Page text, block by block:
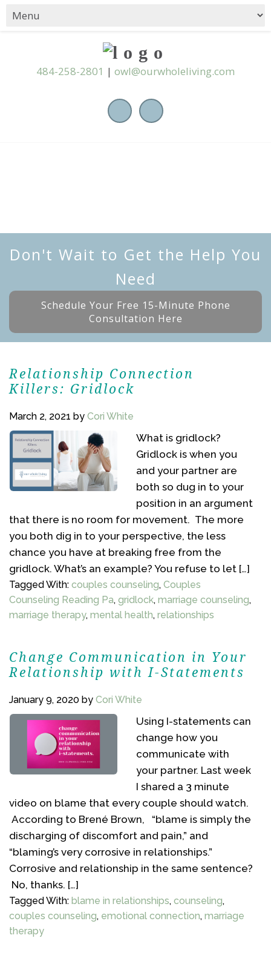
484-258-2801 | owl@ourwholeliving.com
Don't Wait to Get the Help You
Need
Schedule Your Free 15-Minute Phone
Consultation Here
Relationship Connection
Killers: Gridlock
March 2, 2021 by Cori White
What is gridlock?
Gridlock is when you
and your partner are
both so dug in to your
position in an argument
that there is no room for movement. The more
you both dig in to your perspective, the less
chance you have at breaking free from the
gridlock. What’s an example? You refuse to let […]
Tagged With: couples counseling, Couples
Counseling Reading Pa, gridlock, marriage counseling,
marriage therapy, mental health, relationships
Change Communication in Your
Relationship with I-Statements
January 9, 2020 by Cori White
Using I-statements can
change how you
communicate with
your partner. Last week
I shared a 3 minute
video on blame that every couple should watch.
According to Brené Brown, “blame is simply the
discharging of discomfort and pain,” and
“blaming’s very corrosive in relationships.”
Corrosive and relationship in the same sentence?
No, thanks. […]
Tagged With: blame in relationships, counseling,
couples counseling, emotional connection, marriage
therapy